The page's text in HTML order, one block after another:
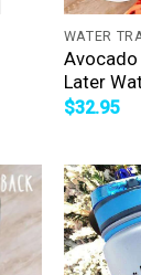
WATER
Avocado
Later
$32.95